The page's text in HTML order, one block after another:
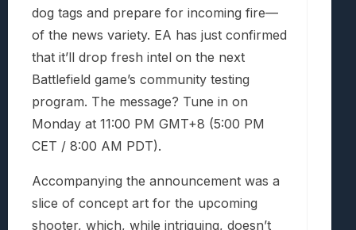
dog tags and prepare for incoming fire—
of the news variety. EA has just confirmed
that it’ll drop fresh intel on the next
Battlefield game’s community testing
program. The message? Tune in on
Monday at 11:00 PM GMT+8 (5:00 PM
CET / 8:00 AM PDT).
Accompanying the announcement was a
slice of concept art for the upcoming
shooter, which, while intriguing, doesn’t